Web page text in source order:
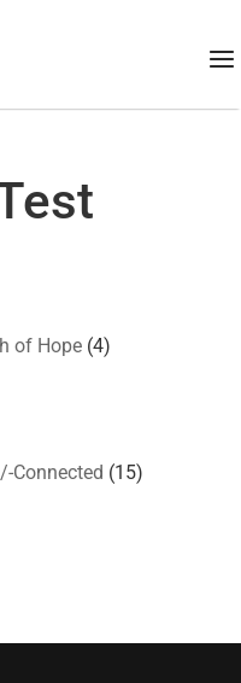
of Hope (4)
Connected (15)